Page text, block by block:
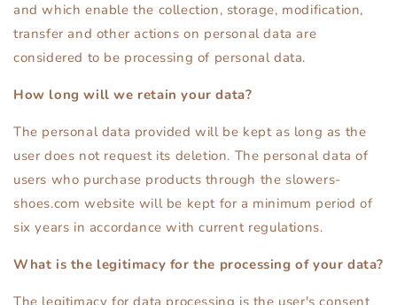
and which enable the collection, storage, modification,
transfer and other actions on personal data are
considered to be processing of personal data.
How long will we retain your data?
The personal data provided will be kept as long as the
user does not request its deletion. The personal data of
users who purchase products through the slowers-
shoes.com website will be kept for a minimum period of
six years in accordance with current regulations.
What is the legitimacy for the processing of your data?
The legitimacy for data processing is the user's consent